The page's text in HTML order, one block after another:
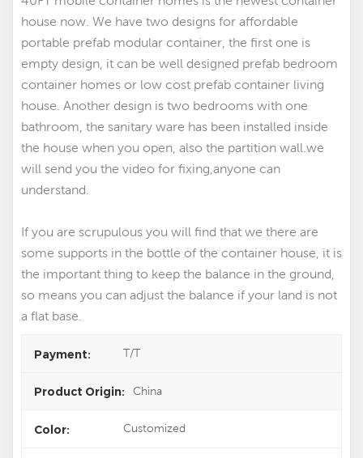
house now. We have two designs for affordable
portable prefab modular container the first one is
empty design, it can be well designed prefab bedroom
container homes or low cost prefab container living
house. Another design is two bedrooms with one
bathroom, the sanitary ware has been installed inside
the house when you open, also the partition wall.we
will send you the video for fixing,anyone can
understand.
If you are scrupulous you will find that we there are
some supports in the bottle of the container house, it is
the important thing to keep the balance in the ground,
so means you can adjust the balance if your land is not
a flat base.
Payment: T/T
Product Origin: China
Color: Customized